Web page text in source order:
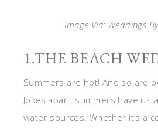
Image Via: Weddings
1.THE BEACH
Summers are hot! And so are
Jokes apart, summers have us
water sources. Whether it’s a